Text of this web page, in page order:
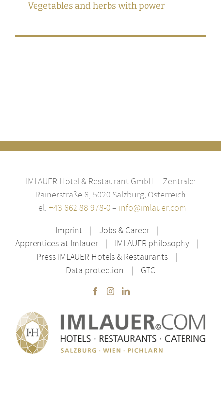
Vegetables and herbs with power
IMLAUER Hotel & Restaurant GmbH – Zentrale:
Rainerstraße 6, 5020 Salzburg, Österreich
Tel: +43 662 88 978-0 – info@imlauer.com
Imprint
Jobs & Career
Apprentices at Imlauer
IMLAUER philosophy
Press IMLAUER Hotels & Restaurants
Data protection
GTC